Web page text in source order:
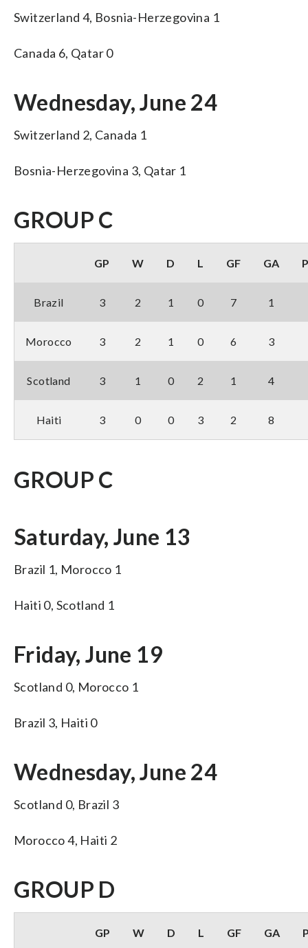
Switzerland 4, Bosnia-Herzegovina 1
Canada 6, Qatar 0
Wednesday, June 24
Switzerland 2, Canada 1
Bosnia-Herzegovina 3, Qatar 1
GROUP C
GP W D L GF GA
Brazil 3 2 1 0 7 1
Morocco 3 2 1 0 6 3
Scotland 3 1 0 2 1 4
Haiti 3 0 0 3 2 8
GROUP C
Saturday, June 13
Brazil 1, Morocco 1
Haiti 0, Scotland 1
Friday, June 19
Scotland 0, Morocco 1
Brazil 3, Haiti 0
Wednesday, June 24
Scotland 0, Brazil 3
Morocco 4, Haiti 2
GROUP D
GP W D L GF GA